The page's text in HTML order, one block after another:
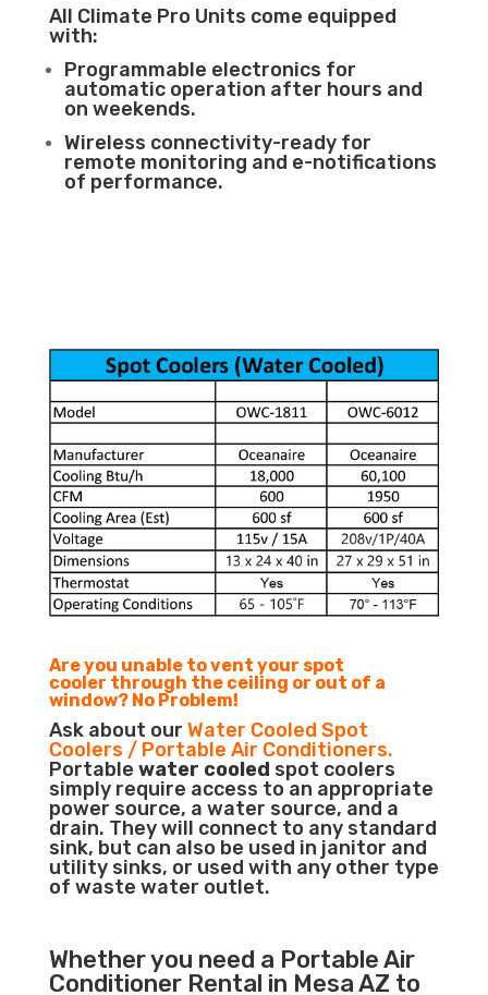
All Climate Pro Units come equipped
with:
Programmable electronics for
automatic operation after hours and
on weekends.
Wireless connectivity-ready for
remote monitoring and e-notifications
of performance.
Are you unable to vent your spot
cooler through the ceiling or out of a
window? No Problem!
Ask about our Water Cooled Spot
Coolers / Portable Air Conditioners.
Portable water cooled spot coolers
simply require access to an appropriate
power source, a water source, and a
drain. They will connect to any standard
sink, but can also be used in janitor and
utility sinks, or used with any other type
of waste water outlet.
Whether you need a Portable Air
ConditionerRental in Mesa AZ to